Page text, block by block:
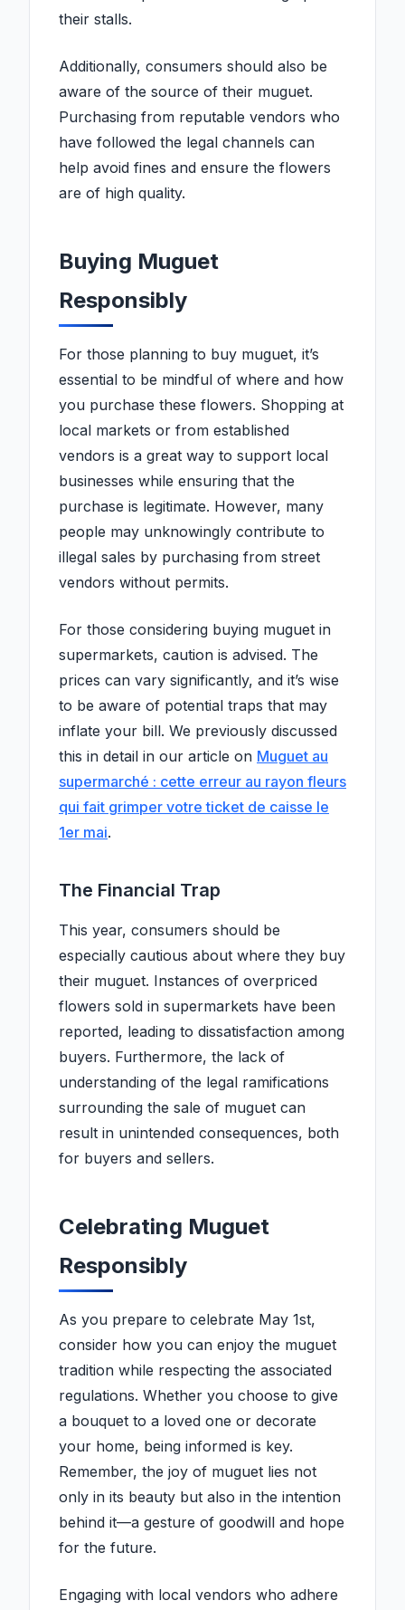
their stalls.
Additionally, consumers should also be
aware of the source of their muguet.
Purchasing from reputable vendors who
have followed the legal channels can
help avoid fines and ensure the flowers
are of high quality.
Buying Muguet
Responsibly
For those planning to buy muguet, it’s
essential to be mindful of where and how
you purchase these flowers. Shopping at
local markets or from established
vendors is a great way to support local
businesses while ensuring that the
purchase is legitimate. However, many
people may unknowingly contribute to
illegal sales by purchasing from street
vendors without permits.
For those considering buying muguet in
supermarkets, caution is advised. The
prices can vary significantly, and it’s wise
to be aware of potential traps that may
inflate your bill. We previously discussed
this in detail in our article on Muguet au
supermarché : cette erreur au rayon fleurs
qui fait grimper votre ticket de caisse le
1er mai.
The Financial Trap
This year, consumers should be
especially cautious about where they buy
their muguet. Instances of overpriced
flowers sold in supermarkets have been
reported, leading to dissatisfaction among
buyers. Furthermore, the lack of
understanding of the legal ramifications
surrounding the sale of muguet can
result in unintended consequences, both
for buyers and sellers.
Celebrating Muguet
Responsibly
As you prepare to celebrate May 1st,
consider how you can enjoy the muguet
tradition while respecting the associated
regulations. Whether you choose to give
a bouquet to a loved one or decorate
your home, being informed is key.
Remember, the joy of muguet lies not
only in its beauty but also in the intention
behind it—a gesture of goodwill and hope
for the future.
Engaging with local vendors who adhere